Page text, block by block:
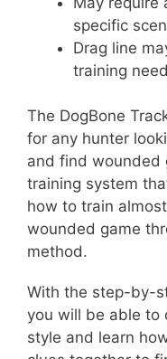
specific
Drag line
training
The DogBone
for any hunter
and find wounded
training system
how to train
wounded game
method.
With the step-by-
you will be able to
style and learn